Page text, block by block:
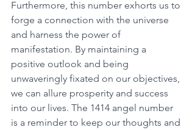
Furthermore, this number exhorts us to
forge a connection with the universe
and harness the power of
manifestation. By maintaining a
positive outlook and being
unwaveringly fixated on our objectives,
we can allure prosperity and success
into our lives. The 1414 angel number
is a reminder to keep our thoughts and